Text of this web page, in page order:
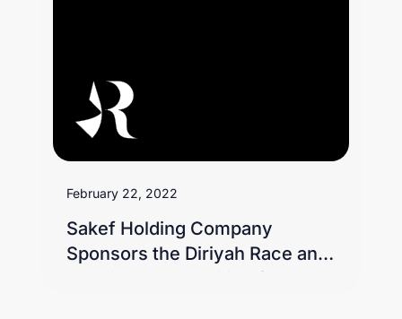
February 22, 2022
Sakef Holding Company
Sponsors the Diriyah Race and
Receives Recognition from